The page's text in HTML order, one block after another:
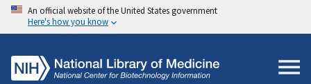
An official website of the United States government
Here's how you know